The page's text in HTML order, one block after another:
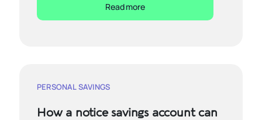
Read more
PERSONAL SAVINGS
How a notice savings account can